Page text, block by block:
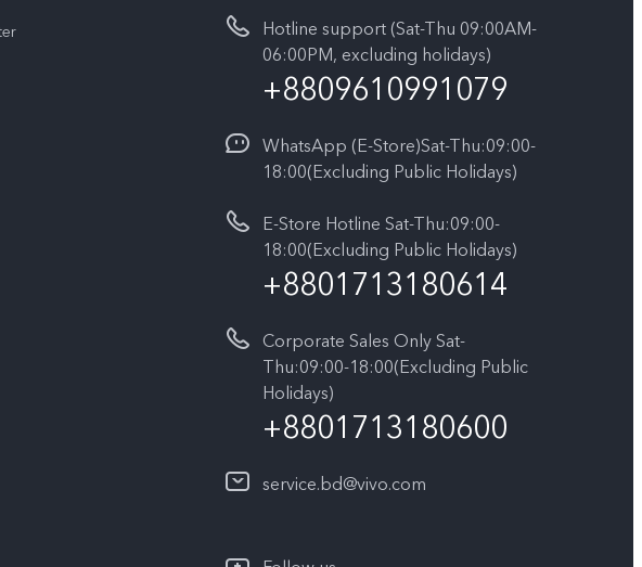
Hotline support (Sat-Thu 09:00AM-
06:00PM, excluding holidays)
+8809610991079
WhatsApp (E-Store)Sat-Thu:09:00-
18:00(Excluding Public Holidays)
E-Store Hotline Sat-Thu:09:00-
18:00(Excluding Public Holidays)
+8801713180614
Corporate Sales Only Sat-
Thu:09:00-18:00(Excluding Public
Holidays)
+8801713180600
service.bd@vivo.com